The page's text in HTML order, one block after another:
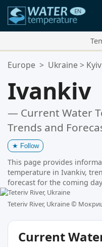
Your Favorite
Europe > Ukraine >
Ivankiv
— Current Water
Trends and
★ Follow
This page provides
temperature in Ivankiv,
forecast for the coming
Teteriv River, Ukraine ©
Current